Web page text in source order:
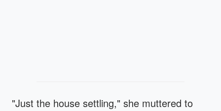
"Just the house settling," she muttered to